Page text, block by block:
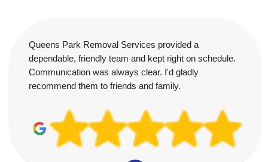
Queens Park Removal Services provided a
dependable, friendly team and kept right on schedule.
Communication was always clear. I'd gladly
recommend them to friends and family.